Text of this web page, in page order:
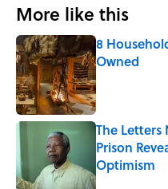
More like this
8
Owned
Published by on
The Letters
Prison
Optimism
Published by on